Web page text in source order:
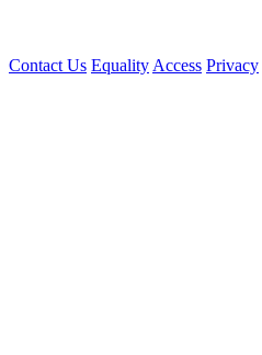
Contact Us EqualityAccess Privacy